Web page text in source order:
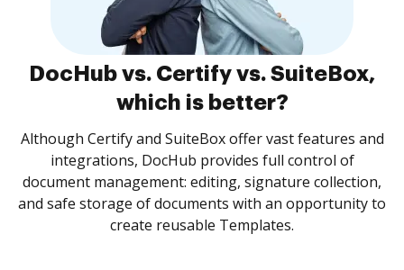
DocHub vs. Certify vs. SuiteBox,
which is better?
Although Certify and SuiteBox offer vast features and
integrations, DocHub provides full control of
document management: editing, signature collection,
and safe storage of documents with an opportunity to
create reusable Templates.